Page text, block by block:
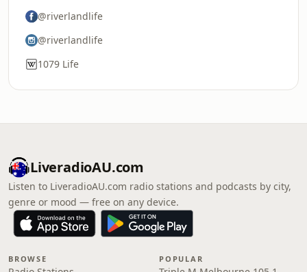
@riverlandlife
@riverlandlife
1079 Life
LiveradioAU.com
Listen to LiveradioAU.com radio stations and podcasts by city,
genre or mood — free on any device.
BROWSE POPULAR